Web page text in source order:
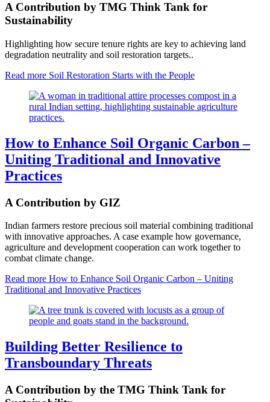
A Contribution by TMG Think Tank for
Sustainability
Highlighting how secure tenure rights are key to achieving land
degradation neutrality and soil restoration targets..
Read more Soil Restoration Starts with the People
How to Enhance Soil Organic Carbon –
Uniting Traditional and Innovative
Practices
A Contribution by GIZ
Indian farmers restore precious soil material combining traditional
with innovative approaches. A case example how governance,
agriculture and development cooperation can work together to
combat climate change.
Read more How to Enhance Soil Organic Carbon – Uniting
Traditional and Innovative Practices
Building Better Resilience to
Transboundary Threats
A Contribution by the TMG Think Tank for